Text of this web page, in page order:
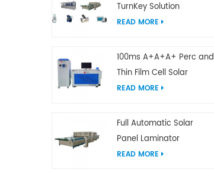
TurnKey Solution
READ MORE
100ms A+A+A+ Perc and
Thin Film Cell Solar
Module Simulator
READ MORE
Full Automatic Solar
Panel Laminator
READ MORE